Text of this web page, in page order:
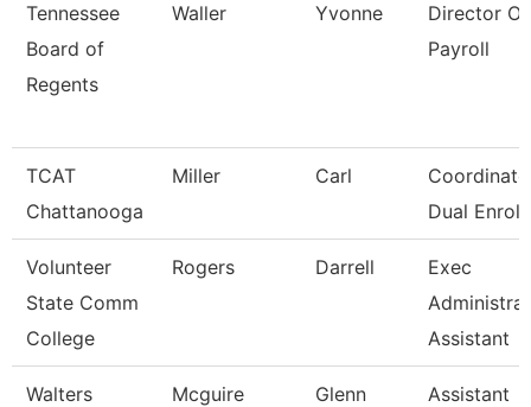
Tennessee
Board of
Regents
Waller Yvonne
Director Of
Payroll
TCAT
Chattanooga
Miller Carl
Dual Enroll
Volunteer
State Comm
College
Rogers Darrell
Exec
Assistant
Walters
Mcguire Glenn
Assistant